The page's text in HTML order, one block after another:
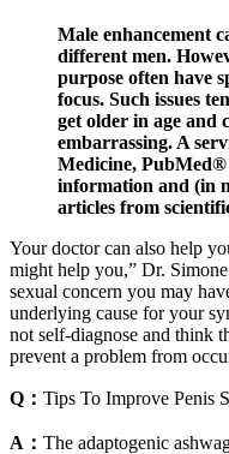
Male enhancement
different men.
purpose often have
focus. Such issues
get older in age and
embarrassing. A
Medicine,
information and (in
articles from
Your doctor can also help
might help you,” Dr.
sexual concern you may
underlying cause for your
not self-diagnose and think
prevent a problem from
Q： Tips To Improve Penis
A： The adaptogenic